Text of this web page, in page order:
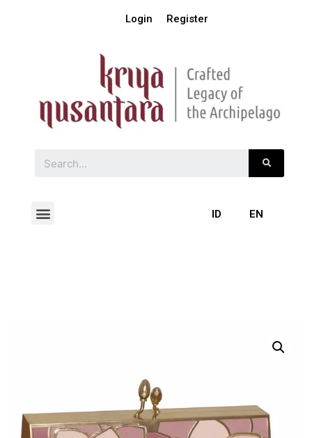
Login Register
ID EN